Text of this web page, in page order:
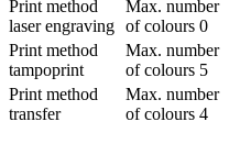
Print method
laser engraving
Max. number
of colours 0
Print method
tampoprint
Max. number
of colours 5
Print method
transfer
Max. number
of colours 4